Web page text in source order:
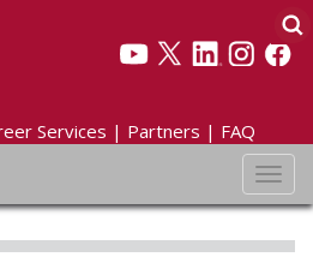
Services | Partners | FAQ